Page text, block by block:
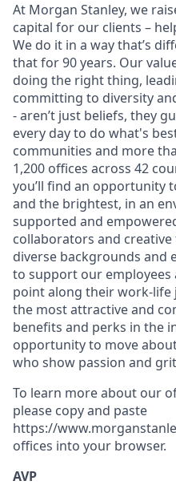
At Morgan Stanley, we
capital for our clients –
We do it in a way that’s
that for 90 years. Our
doing the right thing,
committing to diversity
- aren’t just beliefs, they
every day to do what's
communities and more
1,200 offices across 42
you’ll find an opportunity
and the brightest, in an
supported and
collaborators and
diverse backgrounds and
to support our employees
point along their work-
the most attractive and
benefits and perks in the
opportunity to move
who show passion and
To learn more about our
please copy and paste
https://
offices​ into your browser.
AVP